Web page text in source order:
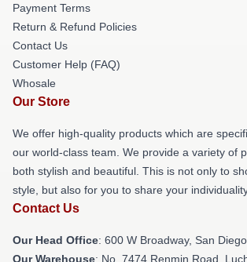
Payment Terms
Return & Refund Policies
Contact Us
Customer Help (FAQ)
Whosale
Our Store
We offer high-quality products which are
our world-class team. We provide a variety of
both stylish and beautiful. This is not only to
style, but also for you to share your
Contact Us
Our Head Office: 600 W Broadway, San
Our Warehouse: No. 7474 Renmin Road,